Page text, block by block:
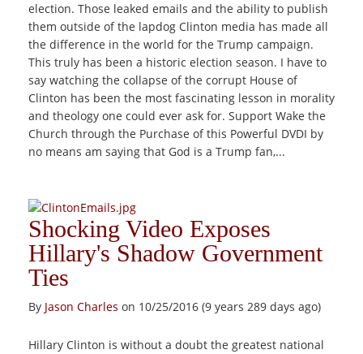
election. Those leaked emails and the ability to publish
them outside of the lapdog Clinton media has made all
the difference in the world for the Trump campaign.
This truly has been a historic election season. I have to
say watching the collapse of the corrupt House of
Clinton has been the most fascinating lesson in morality
and theology one could ever ask for. Support Wake the
Church through the Purchase of this Powerful DVDI by
no means am saying that God is a Trump fan,...
Shocking Video Exposes
Hillary's Shadow Government
Ties
By Jason Charles on 10/25/2016 (9 years 289 days ago)
Hillary Clinton is without a doubt the greatest national